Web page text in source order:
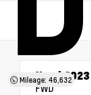
Mileage: 46,632
Used 2023
FWD